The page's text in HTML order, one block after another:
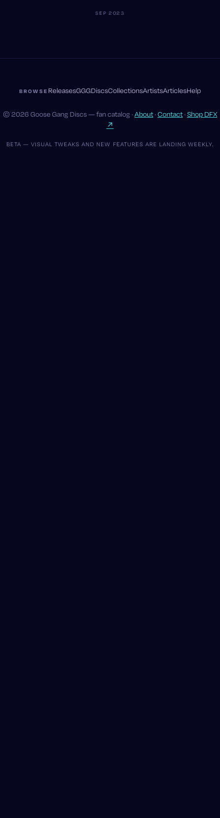
SEP 2023
BROWSE ReleasesGGGDiscsCollectionsArtistsArticlesHelp
© 2026 Goose Gang Discs — fan catalog ·About ·Contact ·Shop DFX
↗
BETA — VISUAL TWEAKS AND NEW FEATURES ARE LANDING WEEKLY.